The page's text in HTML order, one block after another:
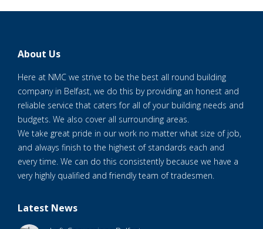
About Us
Here at NMC we strive to be the best all round building
company in Belfast, we do this by providing an honest and
reliable service that caters for all of your building needs and
budgets. We also cover all surrounding areas.
We take great pride in our work no matter what size of job,
and always finish to the highest of standards each and
every time. We can do this consistently because we have a
very highly qualified and friendly team of tradesmen.
Latest News